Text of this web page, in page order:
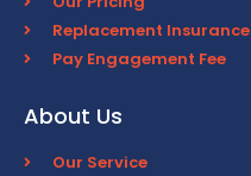
Replacement Insurance
Pay Engagement Fee
About Us
Our Service